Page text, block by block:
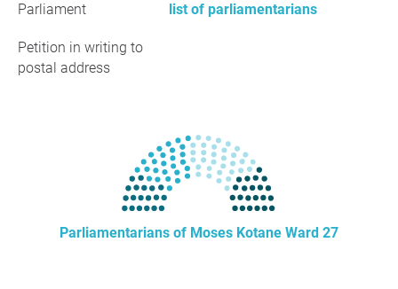
Parliament list of parliamentarians
Petition in writing to
postal address
Parliamentarians of Moses Kotane Ward 27